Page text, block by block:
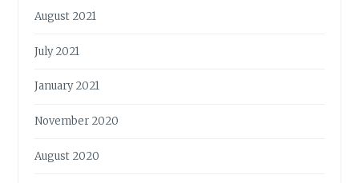
August 2021
July 2021
January 2021
November 2020
August 2020